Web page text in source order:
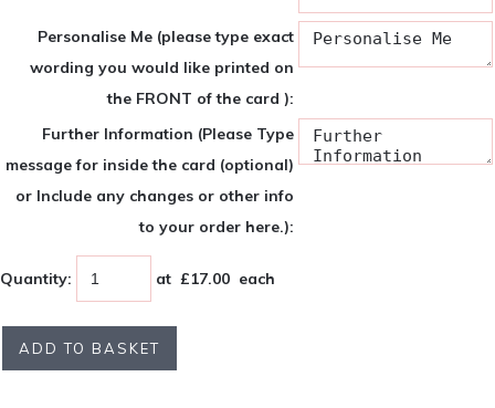
Personalise Me (please type exact
wording you would like printed on
the FRONT of the card ):
Further Information (Please Type
message for inside the card (optional)
or Include any changes or other info
to your order here.):
Quantity: at £17.00 each
ADD TO BASKET